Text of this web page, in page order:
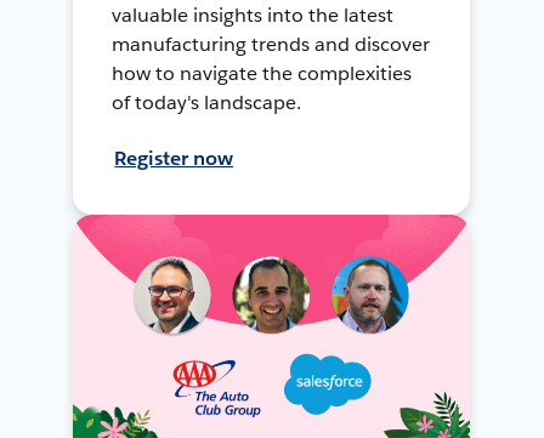
valuable insights into the latest
manufacturing trends and discover
how to navigate the complexities
of today's landscape.
Register now